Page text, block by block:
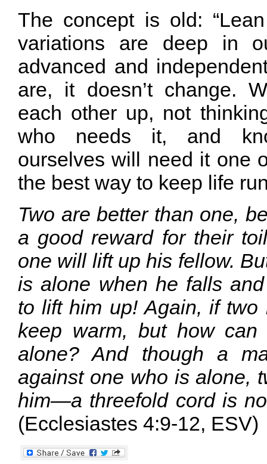
The concept is old:
variations are deep in
advanced and
are, it doesn’t change.
each other up, not
who needs it, and
ourselves will need it one
the best way to keep life
Two are better than one,
a good reward for their
one will lift up his fellow.
is alone when he falls
to lift him up! Again, if two
keep warm, but how can
alone? And though a
against one who is alone,
him—a threefold cord is
(Ecclesiastes 4:9-12, ESV)